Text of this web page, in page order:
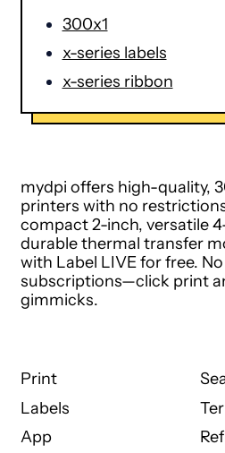
300x1
x-series labels
x-series ribbon
mydpi offers high-quality,
printers with no
compact 2-inch, versatile
durable thermal transfer
with Label LIVE for free.
subscriptions—click print
gimmicks.
Print
Labels
App